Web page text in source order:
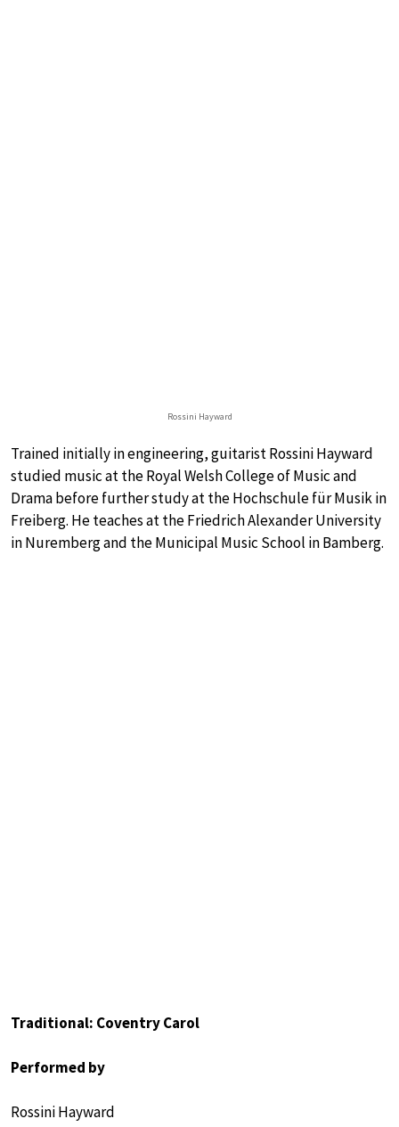
Rossini Hayward
Trained initially in engineering, guitarist Rossini Hayward
studied music at the Royal Welsh College of Music and
Drama before further study at the Hochschule für Musik in
Freiberg. He teaches at the Friedrich Alexander University
in Nuremberg and the Municipal Music School in Bamberg.
Traditional: Coventry Carol
Performed by
Rossini Hayward